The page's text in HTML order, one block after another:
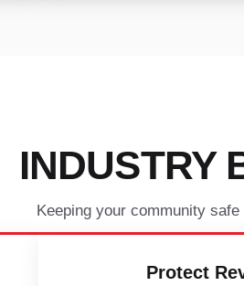
INDUSTRY
Keeping your community
Protect